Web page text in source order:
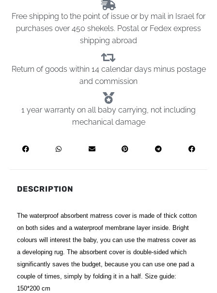
Free shipping to the point of issue or by mail in Israel for
purchases over 450 shekels. Postal or Fedex express
shipping abroad
Return of goods within 14 calendar days minus postage
and commission
1 year warranty on all baby carrying, not including
mechanical damage
DESCRIPTION
The waterproof absorbent matress cover is made of thick cotton
on both sides and a waterproof membrane layer inside. Bright
colours will interest the baby, you can use the matress cover as
a developing rug. The absorbent cover is double-sided which
significantly saves the budget, because you can use one pad a
couple of times, simply by folding it in a half. Size guide:
150*200 cm